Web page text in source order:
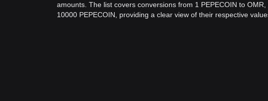
amounts. The list covers conversions from 1 PEPECOIN to
10000 PEPECOIN, providing a clear view of their respective